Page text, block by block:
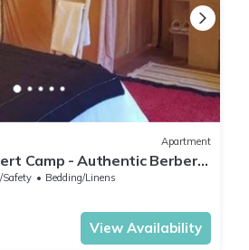
Apartment
Camp - Authentic Berber
of Merzouga
Safety
Bedding/Linens
View Availability